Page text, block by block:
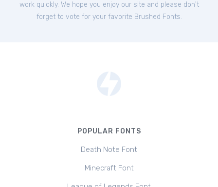
work quickly. We hope you enjoy our site and please don't
forget to vote for your favorite Brushed Fonts.
POPULAR FONTS
Death Note Font
Minecraft Font